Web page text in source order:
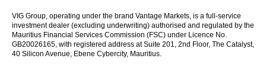
VIG Group, operating under the brand Vantage Markets, is a full-service
investment dealer (excluding underwriting) authorised and regulated by the
Mauritius Financial Services Commission (FSC) under Licence No.
GB20026165, with registered address at Suite 201, 2nd Floor, The Catalyst,
40 Silicon Avenue, Ebene Cybercity, Mauritius.